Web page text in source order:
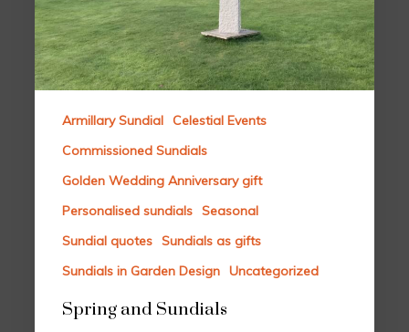
Armillary Sundial Celestial Events
Commissioned Sundials
Golden Wedding Anniversary gift
Personalised sundials Seasonal
Sundial quotes Sundials as gifts
Sundials in Garden Design Uncategorized
Spring and Sundials